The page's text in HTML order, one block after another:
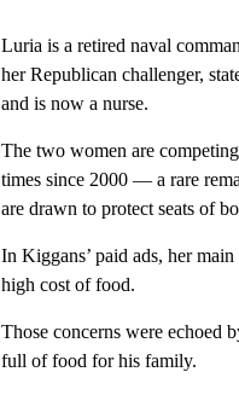
Luria is a retired naval
her Republican challenger,
and is now a nurse.
The two women are
times since 2000 — a rare
are drawn to protect seats of
In Kiggans’ paid ads, her
high cost of food.
Those concerns were echoed
full of food for his family.